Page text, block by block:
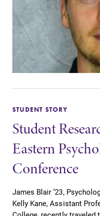
STUDENT STORY
Student
Eastern
Conference
James Blair ’23,
Kelly Kane, Assistant